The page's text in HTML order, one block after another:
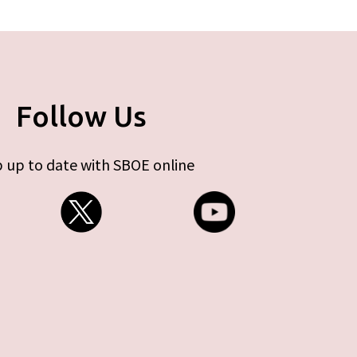
Follow Us
up to date with SBOE online